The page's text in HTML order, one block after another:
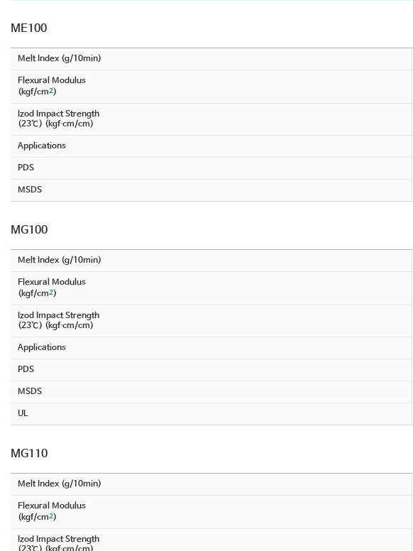
ME100
Melt Index (g/10min)
Flexural Modulus
(kgf/cm2)
Izod Impact Strength
(23℃) (kgf∙cm/cm)
Applications
PDS
MSDS
MG100
Melt Index (g/10min)
Flexural Modulus
(kgf/cm2)
Izod Impact Strength
(23℃) (kgf∙cm/cm)
Applications
PDS
MSDS
UL
MG110
Melt Index (g/10min)
Flexural Modulus
(kgf/cm2)
Izod Impact Strength